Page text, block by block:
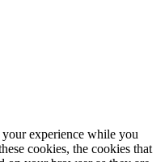
experience while you
cookies, the cookies that